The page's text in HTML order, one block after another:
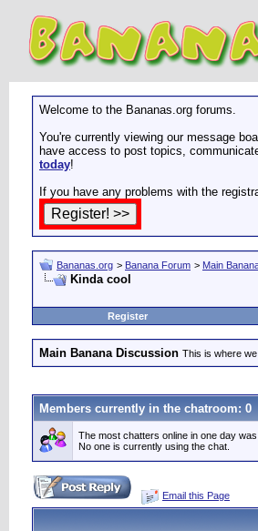
Welcome to the Bananas.org forums.
You're currently viewing our message
have access to post topics,
today!
If you have any problems with the
Bananas.org > Banana Forum > Main
Kinda cool
Register
Main Banana Discussion This is where
Members currently in the chatroom: 0
The most chatters online in one day was
No one is currently using the chat.
Email this Page